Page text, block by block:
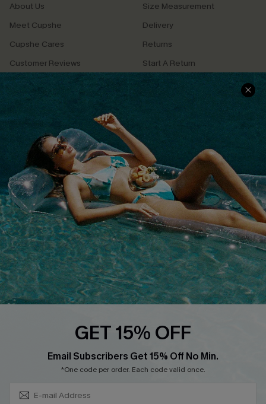
About Us
Meet Cupshe
Cupshe Cares
Customer Reviews
Terms & Conditions
Privacy Policy
Cupshe Supply Chain
Size Measurement
Delivery
Returns
Start A Return
Contact Us
QUICK LINKS
Affiliate
Loyalty Program
Ambassador Program
Whatsapp Exclusive Offer
Text Us to Get Extra
Discounts
Cupshe Breast Cancer Action
GET 15% OFF
Email Subscribers Get 15% Off No Min.
*One code per order. Each code valid once.